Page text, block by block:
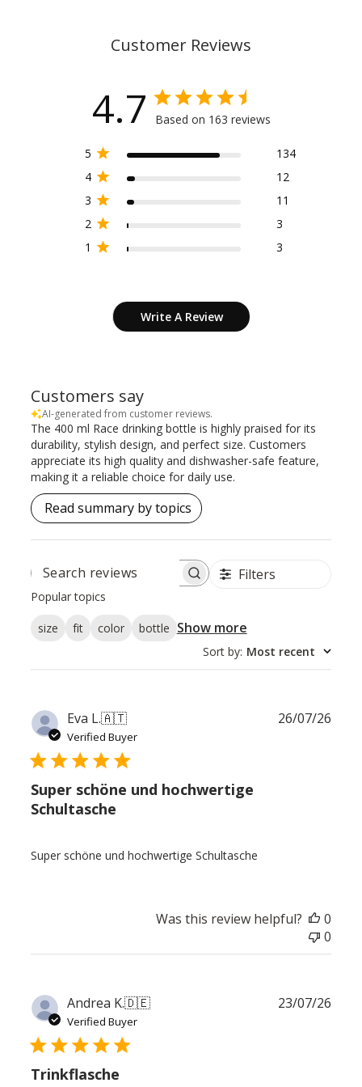
Customer Reviews
4.7 Based on 163 reviews
5
134
4
12
3
11
2
3
1
3
Write A Review
Customers say
AI-generated from customer reviews.
The 400 ml Race drinking bottle is highly praised for its
durability, stylish design, and perfect size. Customers
appreciate its high quality and dishwasher-safe feature,
making it a reliable choice for daily use.
Read summary by topics
SEARCH
Filters
Popular topics
size fit color bottle Show more
Sort by: Most recent
Eva L.🇦🇹
Verified Buyer
Super schöne und hochwertige
Schultasche
Super schöne und hochwertige Schultasche
26/07/26
Was this review helpful?
0
0
Andrea K.🇩🇪
Verified Buyer
Trinkflasche
23/07/26